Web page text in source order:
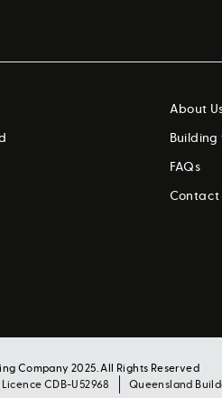
About
Building
FAQs
Contact
Company 2025. All Rights Reserved
CDB-U52968
Queensland